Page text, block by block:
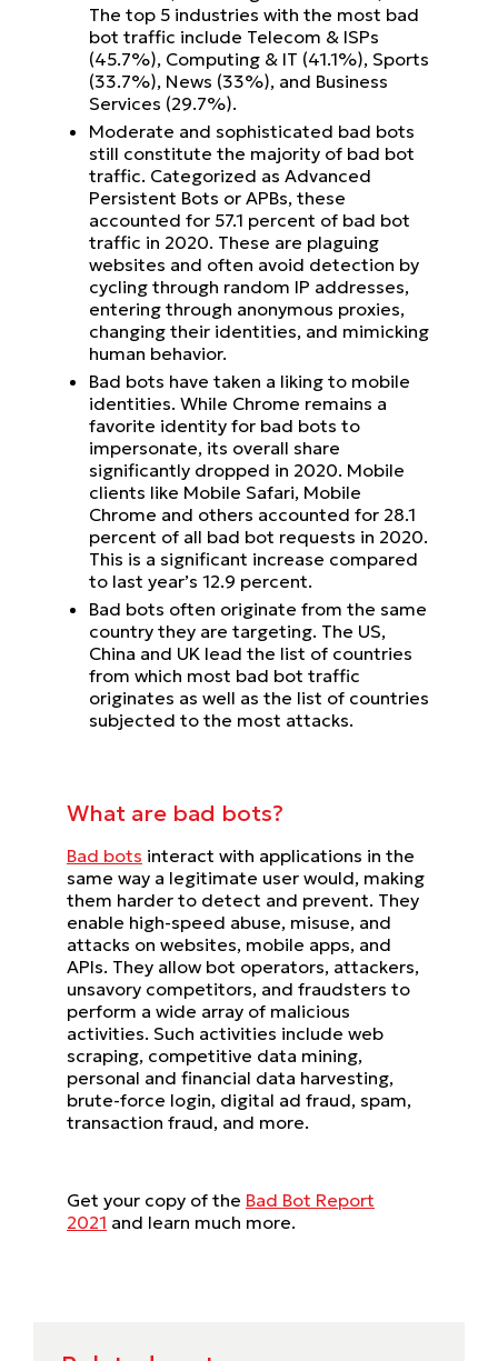
The top 5 industries with the most bad
bot traffic include Telecom & ISPs
(45.7%), Computing & IT (41.1%), Sports
(33.7%), News (33%), and Business
Services (29.7%).
Moderate and sophisticated bad bots
still constitute the majority of bad bot
traffic. Categorized as Advanced
Persistent Bots or APBs, these
accounted for 57.1 percent of bad bot
traffic in 2020. These are plaguing
websites and often avoid detection by
cycling through random IP addresses,
entering through anonymous proxies,
changing their identities, and mimicking
human behavior.
Bad bots have taken a liking to mobile
identities. While Chrome remains a
favorite identity for bad bots to
impersonate, its overall share
significantly dropped in 2020. Mobile
clients like Mobile Safari, Mobile
Chrome and others accounted for 28.1
percent of all bad bot requests in 2020.
This is a significant increase compared
to last year’s 12.9 percent.
Bad bots often originate from the same
country they are targeting. The US,
China and UK lead the list of countries
from which most bad bot traffic
originates as well as the list of countries
subjected to the most attacks.
What are bad bots?
Bad bots interact with applications in the
same way a legitimate user would, making
them harder to detect and prevent. They
enable high-speed abuse, misuse, and
attacks on websites, mobile apps, and
APIs. They allow bot operators, attackers,
unsavory competitors, and fraudsters to
perform a wide array of malicious
activities. Such activities include web
scraping, competitive data mining,
personal and financial data harvesting,
brute-force login, digital ad fraud, spam,
transaction fraud, and more.
Get your copy of the Bad Bot Report
2021 and learn much more.